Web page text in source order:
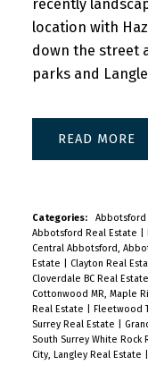
recently
location with
down the street
parks and
READ
Categories: Abbotsford
Abbotsford Real Estate
Central Abbotsford,
Estate
Clayton Real
Cloverdale BC Real Estate
Cottonwood MR, Maple
Real Estate
Fleetwood
Surrey Real Estate
South Surrey White Rock
City, Langley Real Estate